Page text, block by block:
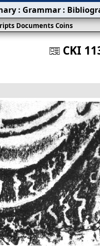
󰀀 CKI
DocumentsCoins
: Grammar :